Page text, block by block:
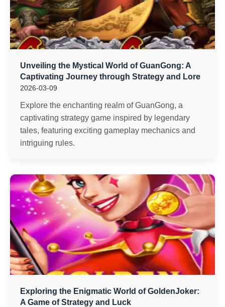
Unveiling the Mystical World of GuanGong: A
Captivating Journey through Strategy and Lore
2026-03-09
Explore the enchanting realm of GuanGong, a
captivating strategy game inspired by legendary
tales, featuring exciting gameplay mechanics and
intriguing rules.
Exploring the Enigmatic World of GoldenJoker:
A Game of Strategy and Luck